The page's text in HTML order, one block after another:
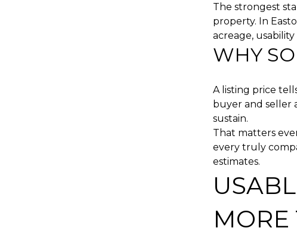
The strongest
property. In
acreage,
WHY
A listing price
buyer and seller
sustain.
That matters
every truly
estimates.
MORE